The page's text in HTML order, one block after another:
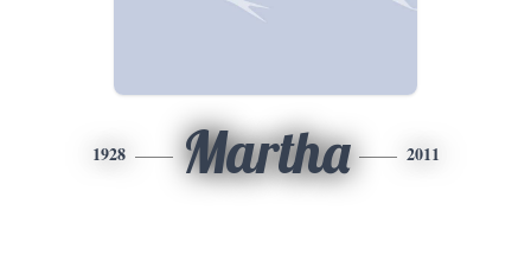
1928 Martha 2011